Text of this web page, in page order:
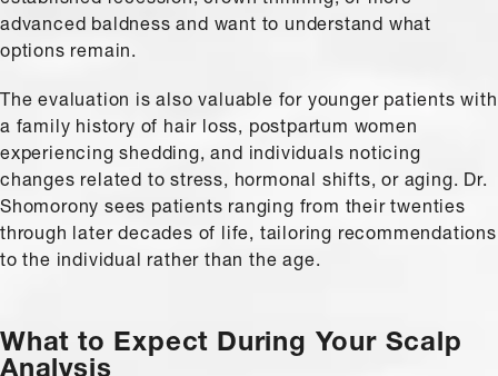
advanced baldness and want to understand what
options remain.
The evaluation is also valuable for younger patients with
a family history of hair loss, postpartum women
experiencing shedding, and individuals noticing
changes related to stress, hormonal shifts, or aging. Dr.
Shomorony sees patients ranging from their twenties
through later decades of life, tailoring recommendations
to the individual rather than the age.
What to Expect During Your Scalp
Analysis